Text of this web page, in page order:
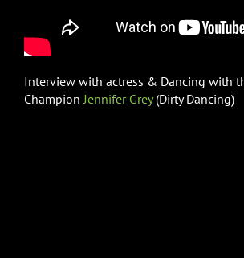
Interview with actress & Dancing with
ChampionJennifer Grey(Dirty Dancing)